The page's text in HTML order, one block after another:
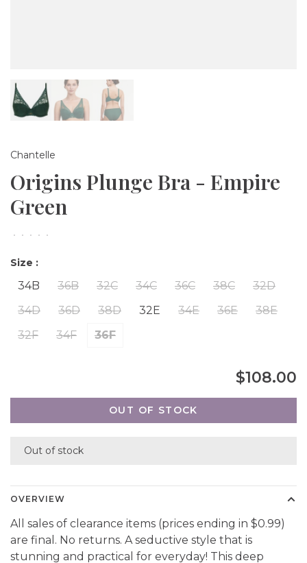
Chantelle
Origins Plunge Bra - Empire
Green
• • • • •
Size :
34B 36B 32C 34C 36C 38C
32D
34D
36D 38D 32E 34E 36E
38E
32F
34F 36F
$108.00
OUT OF STOCK
Out of stock
OVERVIEW
All sales of clearance items (prices ending in $0.99)
are final. No returns. A seductive style that is
stunning and practical for everyday! This deep